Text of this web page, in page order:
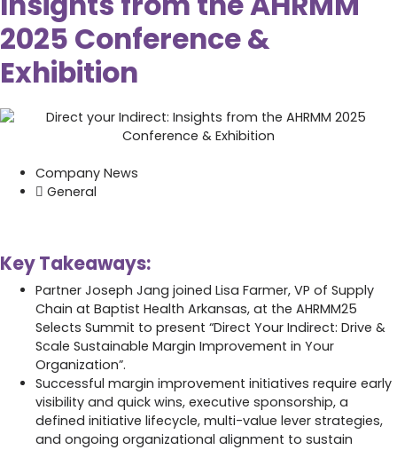
2025 Conference &
Exhibition
Company News
General
Key Takeaways:
Partner Joseph Jang joined Lisa Farmer, VP of Supply
Chain at Baptist Health Arkansas, at the AHRMM25
Selects Summit to present “Direct Your Indirect: Drive &
Scale Sustainable Margin Improvement in Your
Organization”.
Successful margin improvement initiatives require early
visibility and quick wins, executive sponsorship, a
defined initiative lifecycle, multi-value lever strategies,
and ongoing organizational alignment to sustain